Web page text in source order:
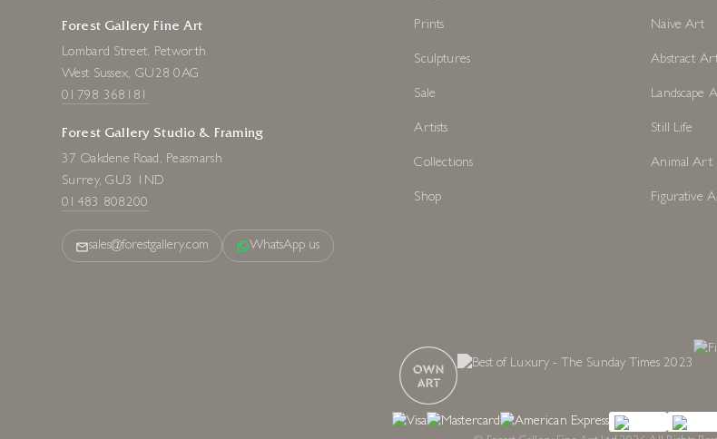
Forest Gallery Fine Art
Lombard Street, Petworth
West Sussex, GU28 0AG
01798 368181
Forest Gallery Studio & Framing
37 Oakdene Road, Peasmarsh
Surrey, GU3 1ND
01483 808200
sales@forestgallery.com WhatsApp us
Prints
Sculptures
Sale
Artists
Collections
Shop
Naive Art
Abstract
Landscape
Still Life
Animal Art
Figurative